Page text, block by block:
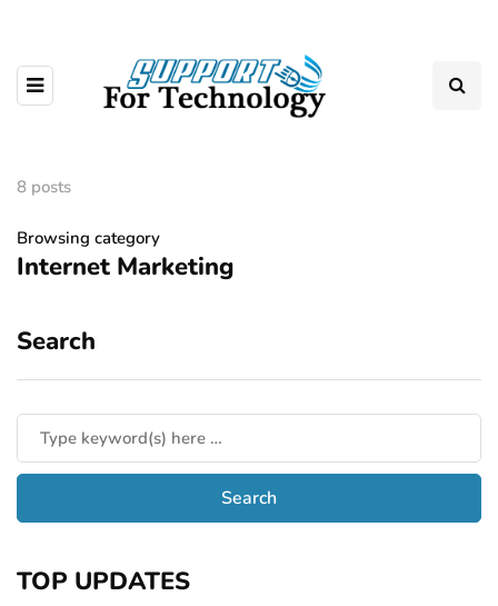
8 posts
Browsing category
Internet Marketing
Search
TOP UPDATES